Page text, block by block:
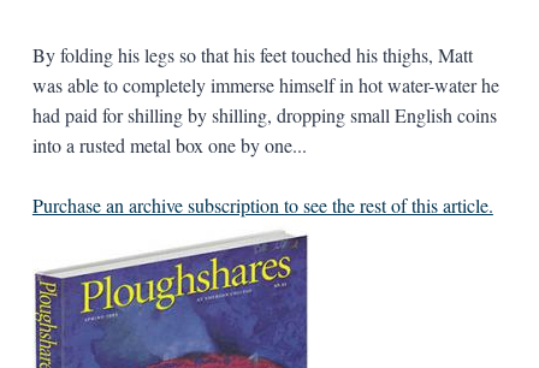
By folding his legs so that his feet touched his thighs, Matt
was able to completely immerse himself in hot water-water he
had paid for shilling by shilling, dropping small English coins
into a rusted metal box one by one...
Purchase an archive subscription to see the rest of this article.